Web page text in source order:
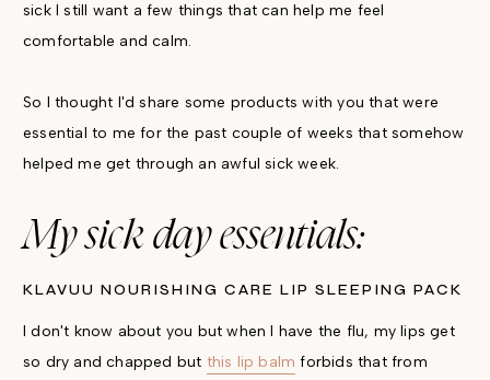
sick I still want a few things that can help me feel
comfortable and calm.
So I thought I'd share some products with you that were
essential to me for the past couple of weeks that somehow
helped me get through an awful sick week.
My sick day essentials:
KLAVUU NOURISHING CARE LIP SLEEPING PACK
I don't know about you but when I have the flu, my lips get
so dry and chapped but this lip balm forbids that from